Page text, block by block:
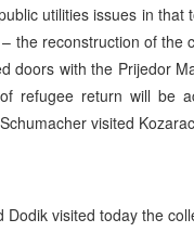
utilities issues in
the reconstruction of
doors with the Prijedor
refugee return will be
visited
visited today the